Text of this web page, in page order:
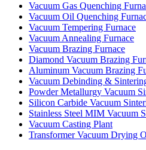
Vacuum Gas Quenching
Vacuum Oil Quenching
Vacuum Tempering Furnace
Vacuum Annealing Furnace
Vacuum Brazing Furnace
Diamond Vacuum Brazing
Aluminum Vacuum Brazing
Vacuum Debinding &
Powder Metallurgy Vacuum
Silicon Carbide Vacuum
Stainless Steel MIM Vacuum
Vacuum Casting Plant
Transformer Vacuum Drying